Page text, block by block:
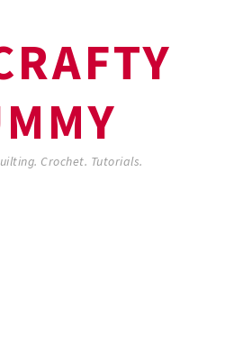
Crochet. Tutorials.